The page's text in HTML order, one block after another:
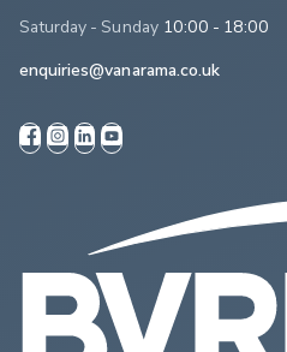
Saturday - Sunday 10:00 - 18:00
enquiries@vanarama.co.uk